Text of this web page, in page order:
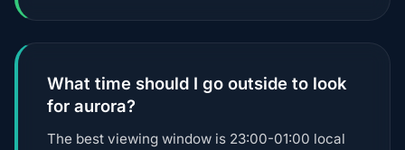
What time should I go outside to look
for aurora?
The best viewing window is 23:00-01:00 local